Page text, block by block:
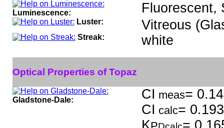
Luminescence: Fluorescent,
Luster: Vitreous
Streak: white
Optical Properties of Topaz
Gladstone-Dale: CI meas=
CI calc=
K
=